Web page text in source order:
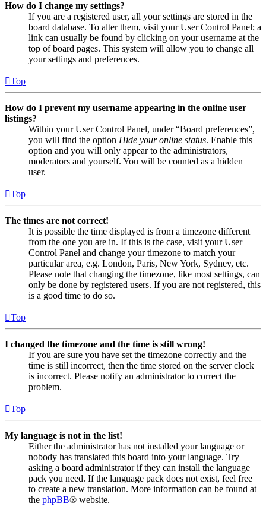
How do I change my settings?
If you are a registered user, all your settings are stored in the
board database. To alter them, visit your User Control Panel; a
link can usually be found by clicking on your username at the
top of board pages. This system will allow you to change all
your settings and preferences.
Top
How do I prevent my username appearing in the online user
listings?
Within your User Control Panel, under “Board preferences”,
you will find the option Hide your online status. Enable this
option and you will only appear to the administrators,
moderators and yourself. You will be counted as a hidden
user.
Top
The times are not correct!
It is possible the time displayed is from a timezone different
from the one you are in. If this is the case, visit your User
Control Panel and change your timezone to match your
particular area, e.g. London, Paris, New York, Sydney, etc.
Please note that changing the timezone, like most settings, can
only be done by registered users. If you are not registered, this
is a good time to do so.
Top
I changed the timezone and the time is still wrong!
If you are sure you have set the timezone correctly and the
time is still incorrect, then the time stored on the server clock
is incorrect. Please notify an administrator to correct the
problem.
Top
My language is not in the list!
Either the administrator has not installed your language or
nobody has translated this board into your language. Try
asking a board administrator if they can install the language
pack you need. If the language pack does not exist, feel free
to create a new translation. More information can be found at
the phpBB® website.